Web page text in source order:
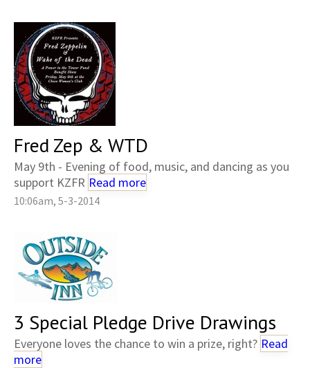
Fred Zep & WTD
May 9th - Evening of food, music, and dancing as you
support KZFR Read more
10:06am, 5-3-2014
3 Special Pledge Drive Drawings
Everyone loves the chance to win a prize, right? Read
more